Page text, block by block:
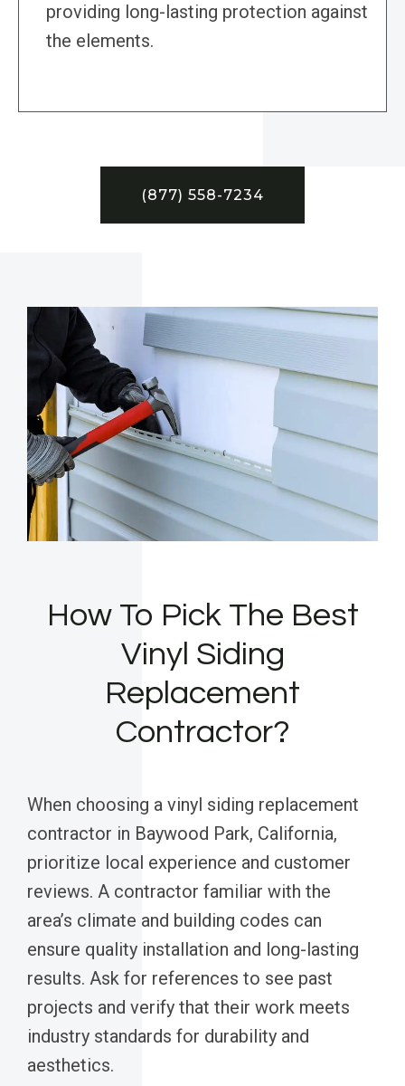
providing long-lasting protection against
the elements.
(877) 558-7234
How To Pick The Best
Vinyl Siding
Replacement
Contractor?
When choosing a vinyl siding replacement
contractor in Baywood Park, California,
prioritize local experience and customer
reviews. A contractor familiar with the
area’s climate and building codes can
ensure quality installation and long-lasting
results. Ask for references to see past
projects and verify that their work meets
industry standards for durability and
aesthetics.